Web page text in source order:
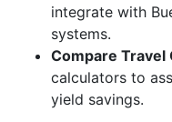
integrate with
systems.
Compare Travel
calculators to
yield savings.